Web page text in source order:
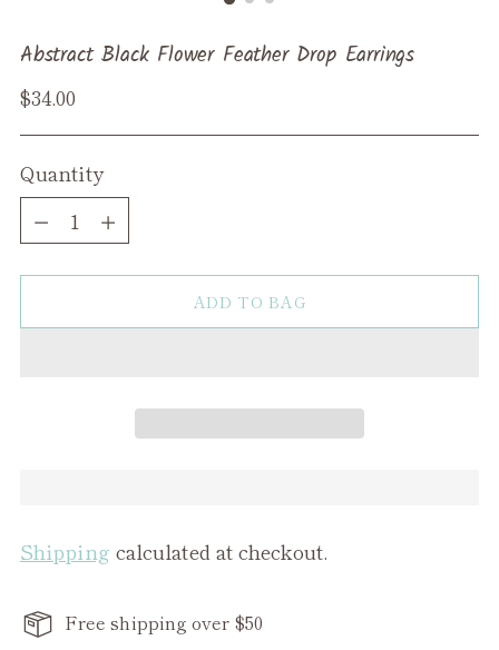
Abstract Black Flower Feather Drop Earrings
Regular
$34.00
Quantity
Quantity
ADD TO BAG
Shipping calculated at checkout.
Free shipping over $50